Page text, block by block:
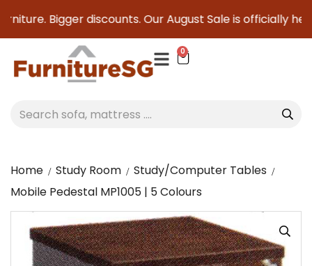
Bigger discounts. Our August Sale is officially here
0
Home Study Room
Study/Computer Tables
Mobile Pedestal MP1005 | 5 Colours